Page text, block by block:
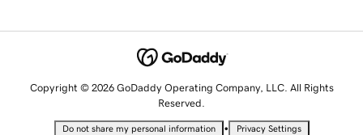
Copyright © 2026 GoDaddy Operating Company, LLC. All Rights
Reserved.
Do not share my personal information • Privacy Settings